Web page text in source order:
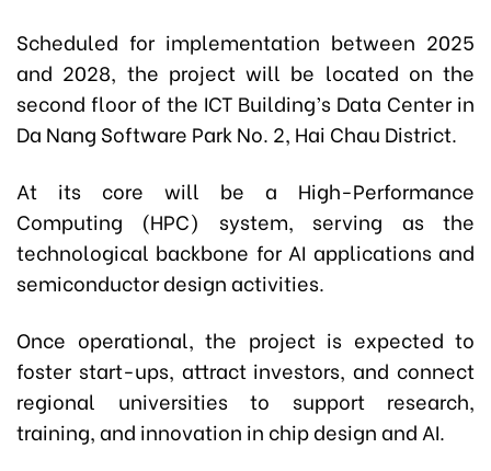
Scheduled for implementation between 2025
and 2028, the project will be located on the
second floor of the ICT Building’s Data Center in
Da Nang Software Park No. 2, Hai Chau District.
At its core will be a High-Performance
Computing (HPC) system, serving as the
technological backbone for AI applications and
semiconductor design activities.
Once operational, the project is expected to
foster start-ups, attract investors, and connect
regional universities to support research,
training, and innovation in chip design and AI.